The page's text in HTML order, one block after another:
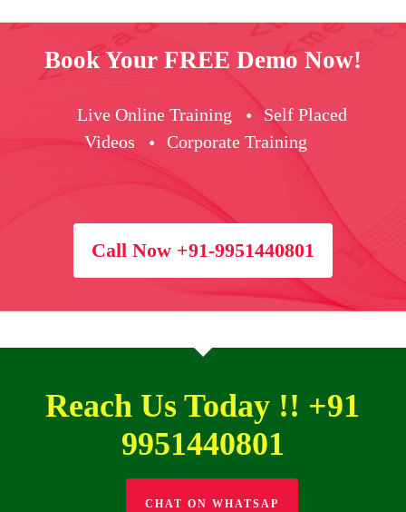
Book Your FREE Demo Now!
Live Online Training
Self Placed
Videos
Corporate Training
Call Now +91-9951440801
Reach Us Today !! +91
9951440801
CHAT ON WHATSAP